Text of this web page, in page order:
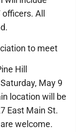
All
to meet
Hill
May 9
location will be
East Main St.
welcome.